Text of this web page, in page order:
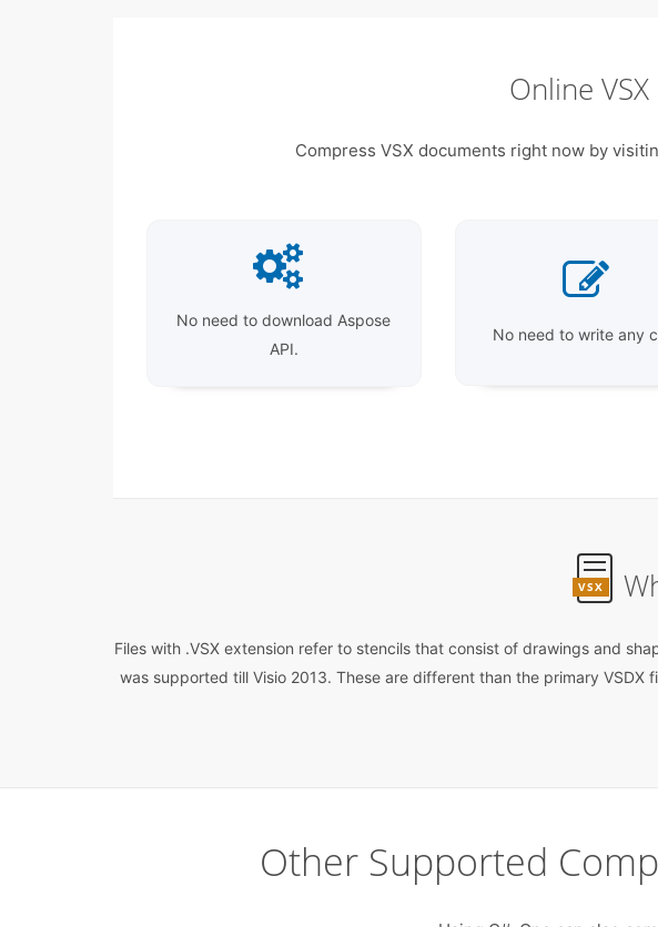
Online
Compress VSX documents right now by
No need to download Aspose
API.
No need to write any
VSX
Files with .VSX extension refer to stencils that consist of drawings and
was supported till Visio 2013. These are different than the primary
Other Supported